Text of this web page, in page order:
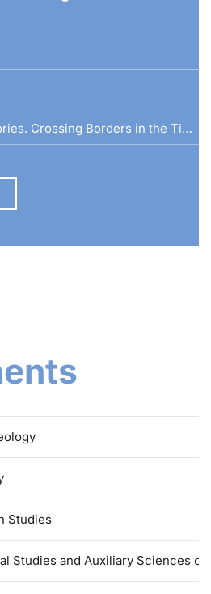
Transregional Territories. Crossing Borders in the Time of Ferdinand I
Studies
Studies and Auxiliary Sciences of